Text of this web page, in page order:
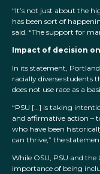
“It’s not just about the
has been sort of
said. “The support for
Impact of decision
In its statement,
racially diverse students
does not use race as a
“PSU […] is taking
and affirmative action –
who have been
can thrive,” the
While OSU, PSU and
importance of being